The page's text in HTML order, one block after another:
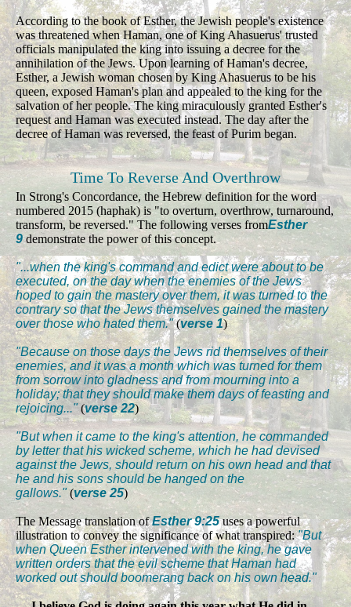
According to the book of Esther, the Jewish people's existence
was threatened when Haman, one of King Ahasuerus' trusted
officials manipulated the king into issuing a decree for the
annihilation of the Jews. Upon learning of Haman's decree,
Esther, a Jewish woman chosen by King Ahasuerus to be his
queen, exposed Haman's plan and appealed to the king for the
salvation of her people. The king miraculously granted Esther's
request and Haman was executed instead. The day after the
decree of Haman was reversed, the feast of Purim began.
Time To Reverse And Overthrow
In Strong's Concordance, the Hebrew definition for the word
numbered 2015 (haphak) is "to overturn, overthrow, turnaround,
transform, be reversed." The following verses fromEsther
9demonstrate the power of this concept.
"...when the king's command and edict were about to be
executed, on the day when the enemies of the Jews
hoped to gain the mastery over them, it was turned to the
contrary so that the Jews themselves gained the mastery
over those who hated them."(verse 1)
"Because on those days the Jews rid themselves of their
enemies, and it was a month which was turned for them
from sorrow into gladness and from mourning into a
holiday; that they should make them days of feasting and
rejoicing..."(verse 22)
"But when it came to the king's attention, he commanded
by letter that his wicked scheme, which he had devised
against the Jews, should return on his own head and that
he and his sons should be hanged on the
gallows."(verse 25)
The Message translation ofEsther 9:25uses a powerful
illustration to convey the significance of what transpired:"But
when Queen Esther intervened with the king, he gave
written orders that the evil scheme that Haman had
worked out should boomerang back on his own head."